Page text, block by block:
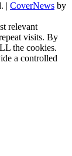
CoverNews by
relevant
visits. By
the cookies.
a controlled